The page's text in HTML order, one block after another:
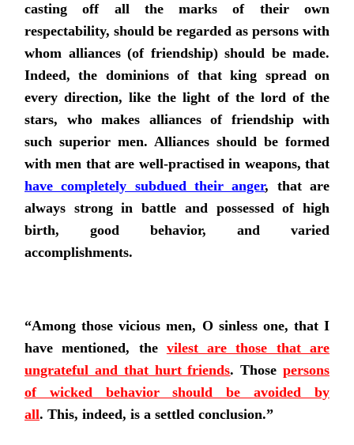
casting off all the marks of their own
respectability, should be regarded as persons with
whom alliances (of friendship) should be made.
Indeed, the dominions of that king spread on
every direction, like the light of the lord of the
stars, who makes alliances of friendship with
such superior men. Alliances should be formed
with men that are well-practised in weapons, that
have completely subdued their anger, that are
always strong in battle and possessed of high
birth, good behavior, and varied
accomplishments.
“Among those vicious men, O sinless one, that I
have mentioned,
the vilest are those that are
ungrateful and that hurt friends. Those persons
of wicked behavior should be avoided by
all. This, indeed, is a settled conclusion.”